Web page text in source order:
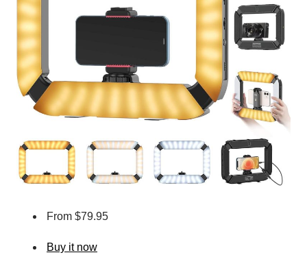
From $79.95
Buy it now